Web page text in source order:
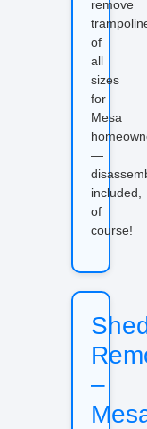
remove
of
all
sizes
for
Mesa
—
included,
of
course!
–